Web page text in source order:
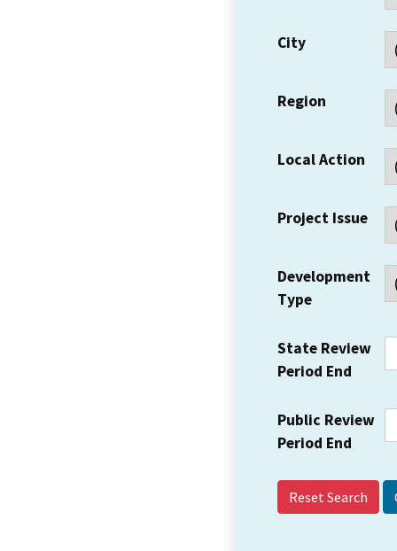
City
Region
Local Action
Project Issue
Development
Type
State Review
Period End
Public Review
Period End
Reset Search